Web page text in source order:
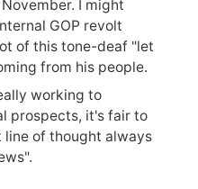
I might
GOP revolt
of this tone-deaf "let
from his people.
working to
prospects, it's fair to
line of thought always